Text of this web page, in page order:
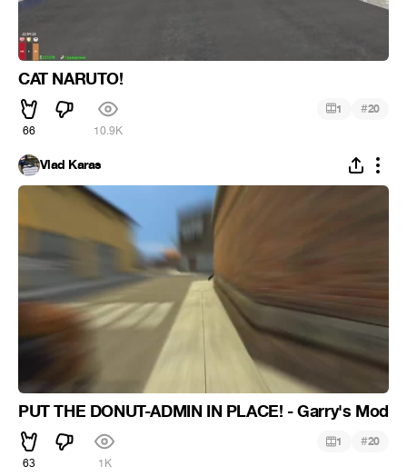
CAT NARUTO!
66 10.9K
1 #20
Vlad Karas
PUT THE DONUT-ADMIN IN PLACE! - Garry's Mod
63 1K
1 #20